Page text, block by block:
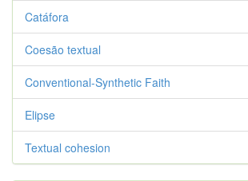
Catáfora
Coesão textual
Conventional-Synthetic Faith
Elipse
Textual cohesion